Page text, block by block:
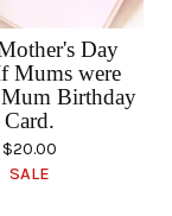
Day
Mums were
Birthday
Card.
$20.00
SALE